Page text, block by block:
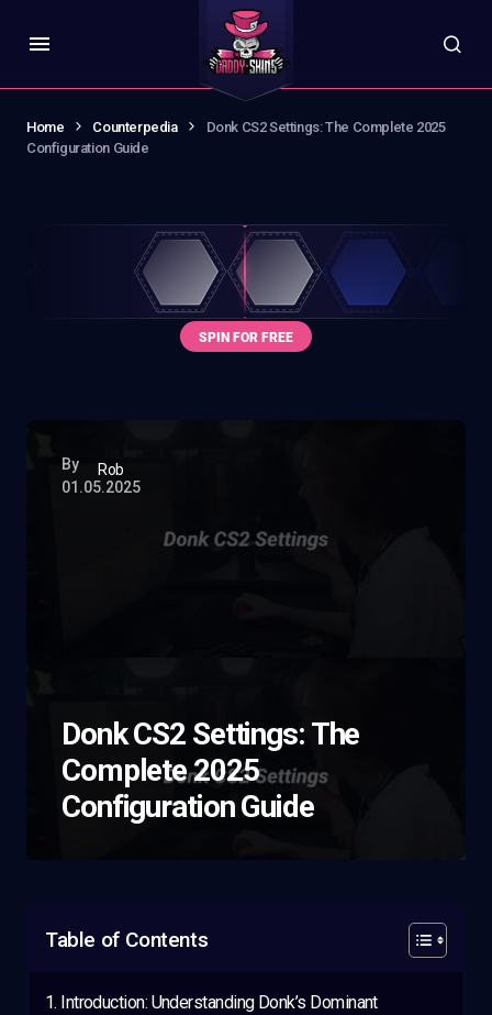
Home Counterpedia
Donk CS2 Settings: The Complete 2025
Configuration Guide
By
Rob
01.05.2025
Donk CS2 Settings: The
Complete 2025
Configuration Guide
Table of Contents
Introduction: Understanding Donk’s Dominant